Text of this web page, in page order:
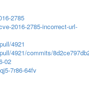
2785
2016-2785-incorrect-url-
4921
4921/commits/
02
7r86-64fv